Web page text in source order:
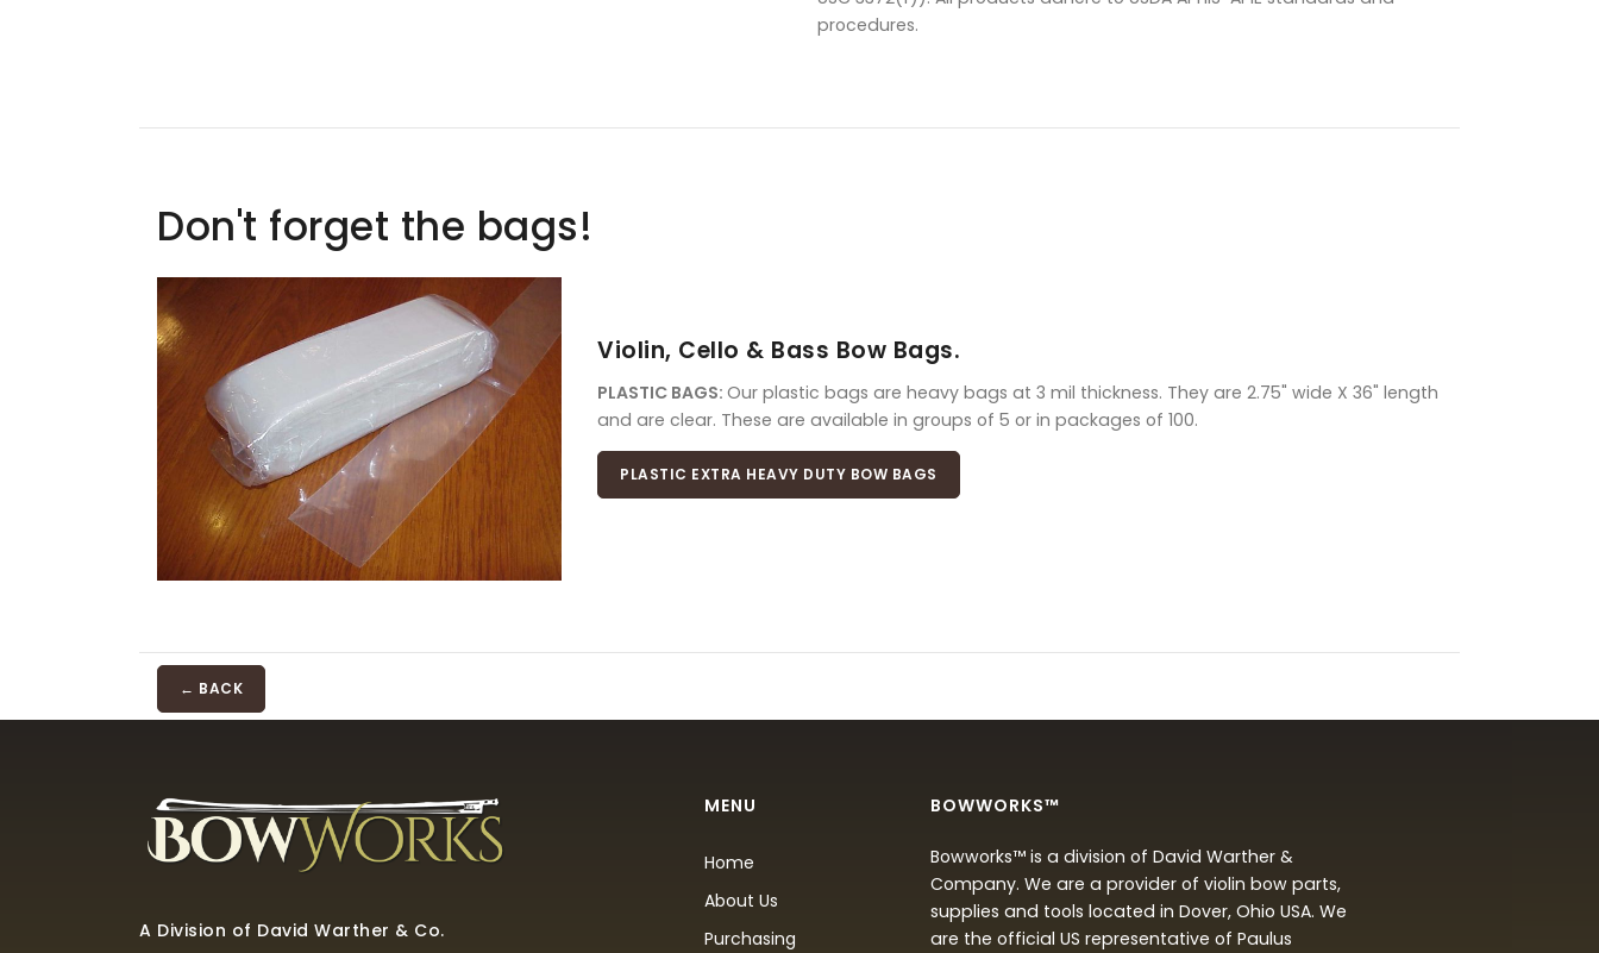
procedures.
Don't forget the bags!
Violin, Cello & Bass Bow Bags.
PLASTIC BAGS: Our plastic bags are heavy bags at 3 mil thickness. They are 2.75" wide X 36" length
and are clear. These are available in groups of 5 or in packages of 100.
PLASTIC EXTRA HEAVY DUTY BOW BAGS
← BACK
A Division of David Warther & Co.
MENU
Home
About Us
Purchasing
BOWWORKS™
Bowworks™ is a division of David Warther &
Company. We are a provider of violin bow parts,
supplies and tools located in Dover, Ohio USA. We
are the official US representative of Paulus